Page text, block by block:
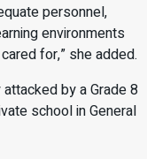
personnel,
environments
for,” she added.
by a Grade 8
school in General